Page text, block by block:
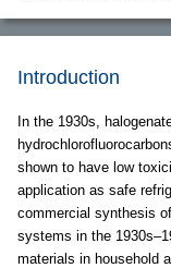
Introduction
In the 1930s,
shown to have low
application as safe
commercial synthesis
systems in the
materials in household